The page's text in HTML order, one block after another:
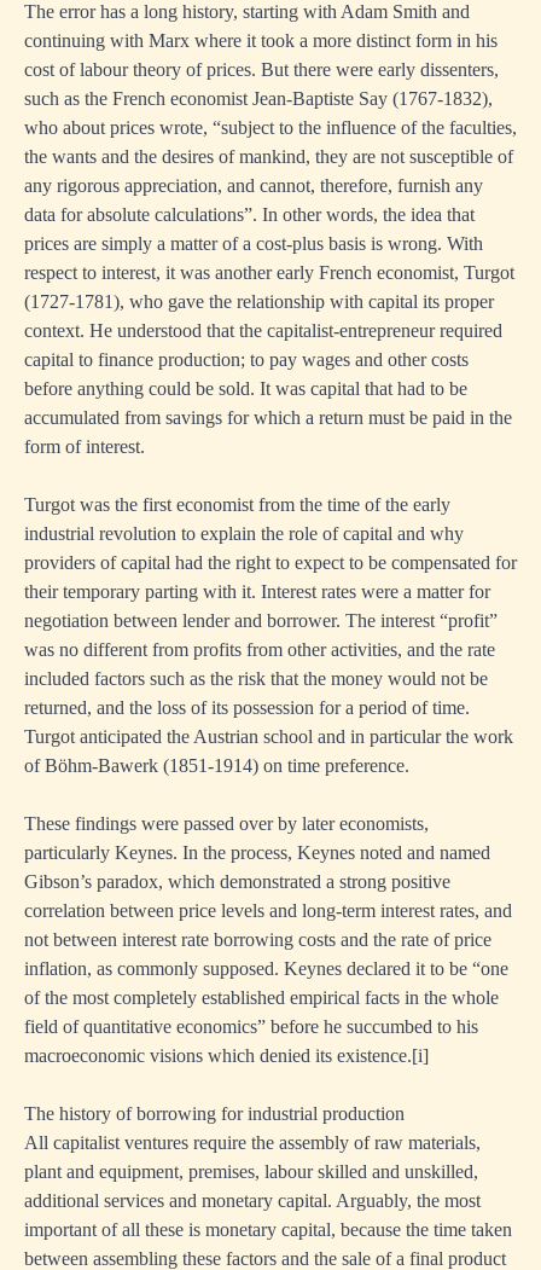
The error has a long history, starting with Adam Smith and
continuing with Marx where it took a more distinct form in his
cost of labour theory of prices. But there were early dissenters,
such as the French economist Jean-Baptiste Say (1767-1832),
who about prices wrote, “subject to the influence of the faculties,
the wants and the desires of mankind, they are not susceptible of
any rigorous appreciation, and cannot, therefore, furnish any
data for absolute calculations”. In other words, the idea that
prices are simply a matter of a cost-plus basis is wrong. With
respect to interest, it was another early French economist, Turgot
(1727-1781), who gave the relationship with capital its proper
context. He understood that the capitalist-entrepreneur required
capital to finance production; to pay wages and other costs
before anything could be sold. It was capital that had to be
accumulated from savings for which a return must be paid in the
form of interest.
Turgot was the first economist from the time of the early
industrial revolution to explain the role of capital and why
providers of capital had the right to expect to be compensated for
their temporary parting with it. Interest rates were a matter for
negotiation between lender and borrower. The interest “profit”
was no different from profits from other activities, and the rate
included factors such as the risk that the money would not be
returned, and the loss of its possession for a period of time.
Turgot anticipated the Austrian school and in particular the work
of Böhm-Bawerk (1851-1914) on time preference.
These findings were passed over by later economists,
particularly Keynes. In the process, Keynes noted and named
Gibson’s paradox, which demonstrated a strong positive
correlation between price levels and long-term interest rates, and
not between interest rate borrowing costs and the rate of price
inflation, as commonly supposed. Keynes declared it to be “one
of the most completely established empirical facts in the whole
field of quantitative economics” before he succumbed to his
macroeconomic visions which denied its existence.[i]
The history of borrowing for industrial production
All capitalist ventures require the assembly of raw materials,
plant and equipment, premises, labour skilled and unskilled,
additional services and monetary capital. Arguably, the most
important of all these is monetary capital, because the time taken
between assembling these factors and the sale of a final product